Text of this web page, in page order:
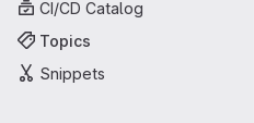
CI/CD Catalog
Topics
Snippets